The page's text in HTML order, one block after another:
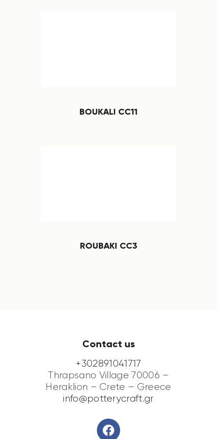
BOUKALI CC11
ROUBAKI CC3
Contact us
+302891041717
Thrapsano Village 70006 –
Heraklion – Crete – Greece
info@potterycraft.gr